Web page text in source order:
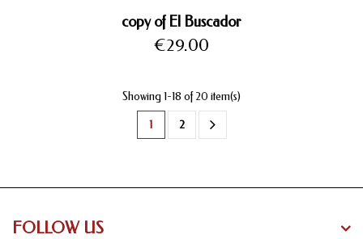
copy of El Buscador
Price
€29.00
Showing 1-18 of 20 item(s)
1 2
FOLLOW US